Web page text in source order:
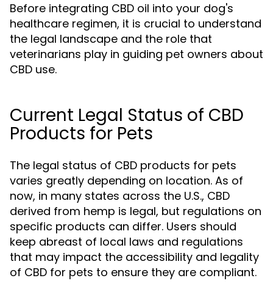
Before integrating CBD oil into your dog's
healthcare regimen, it is crucial to understand
the legal landscape and the role that
veterinarians play in guiding pet owners about
CBD use.
Current Legal Status of CBD
Products for Pets
The legal status of CBD products for pets
varies greatly depending on location. As of
now, in many states across the U.S., CBD
derived from hemp is legal, but regulations on
specific products can differ. Users should
keep abreast of local laws and regulations
that may impact the accessibility and legality
of CBD for pets to ensure they are compliant.